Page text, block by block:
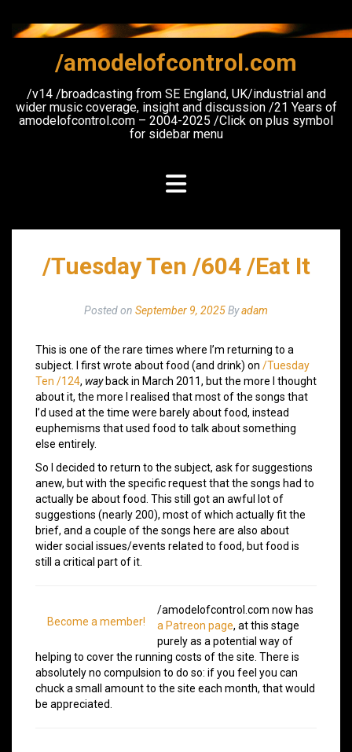
content
/amodelofcontrol.com
/v14 /broadcasting from SE England, UK/industrial and
wider music coverage, insight and discussion /21 Years of
amodelofcontrol.com – 2004-2025 /Click on plus symbol
for sidebar menu
/Tuesday Ten /604 /Eat It
Posted on September 9, 2025Byadam
This is one of the rare times where I’m returning to a
subject. I first wrote about food (and drink) on /Tuesday
Ten /124, wayback in March 2011, but the more I thought
about it, the more I realised that most of the songs that
I’d used at the time were barely about food, instead
euphemisms that used food to talk about something
else entirely.
So I decided to return to the subject, ask for suggestions
anew, but with the specific request that the songs had to
actually be about food. This still got an awful lot of
suggestions (nearly 200), most of which actually fit the
brief, and a couple of the songs here are also about
wider social issues/events related to food, but food is
still a critical part of it.
Become a member!
/amodelofcontrol.com now has
a Patreon page, at this stage
purely as a potential way of
helping to cover the running costs of the site. There is
absolutely no compulsion to do so: if you feel you can
chuck a small amount to the site each month, that would
be appreciated.